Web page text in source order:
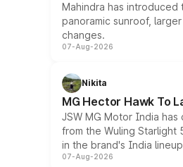
Mahindra has
panoramic sunroof,
changes.
07-Aug-2026
Nikita
MG Hector Hawk To
JSW MG Motor India
from the Wuling
in the brand's India
07-Aug-2026